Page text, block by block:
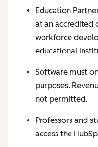
Education
at an accredited
workforce
educational
Software must
purposes.
not permitted.
Professors and
access the